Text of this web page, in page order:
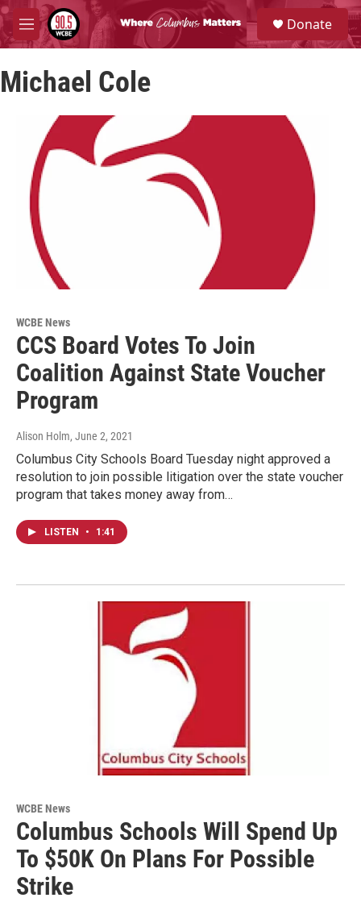
Skip to main content
M
e
u
S
e
a
Donate
Michael Cole
WCBE News
CCS Board Votes To Join
Coalition Against State Voucher
Program
Alison Holm, June 2, 2021
Columbus City Schools Board Tuesday night approved a
resolution to join possible litigation over the state voucher
program that takes money away from…
LISTEN • 1:41
WCBE News
Columbus Schools Will Spend Up
To $50K On Plans For Possible
Strike